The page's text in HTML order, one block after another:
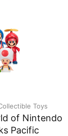
Toys
of Nintendo
Pacific